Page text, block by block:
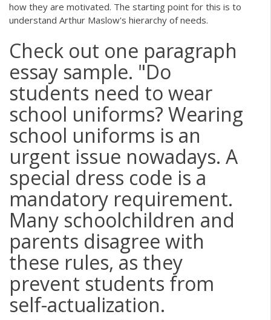
how they are motivated. The starting point for this is to
understand Arthur Maslow's hierarchy of needs.
Check out one paragraph
essay sample. "Do
students need to wear
school uniforms? Wearing
school uniforms is an
urgent issue nowadays. A
special dress code is a
mandatory requirement.
Many schoolchildren and
parents disagree with
these rules, as they
prevent students from
self-actualization.